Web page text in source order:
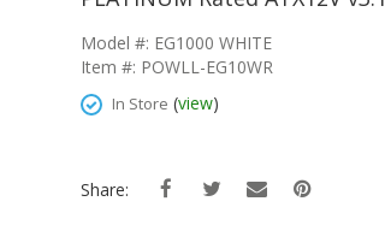
Model #: EG1000 WHITE
Item #: POWLL-EG10WR
In Store (view)
Share: